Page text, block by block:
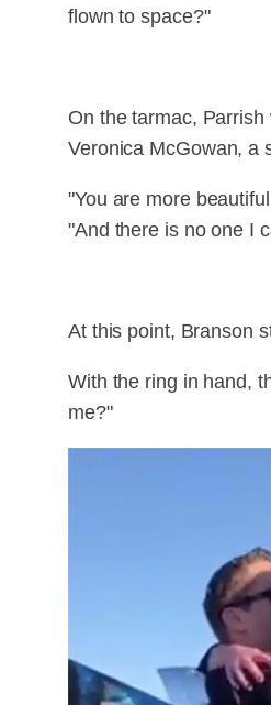
flown to space?"
On the tarmac,
Veronica McGowan, a
"You are more
"And there is no one I
At this point, Branson
With the ring in hand,
me?"